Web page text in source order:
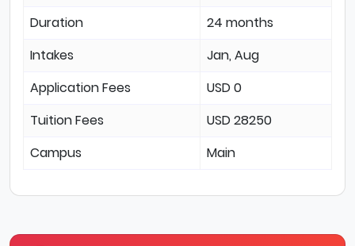
Duration
24 months
Intakes
Jan, Aug
Application Fees
USD 0
Tuition Fees
USD 28250
Campus
Main